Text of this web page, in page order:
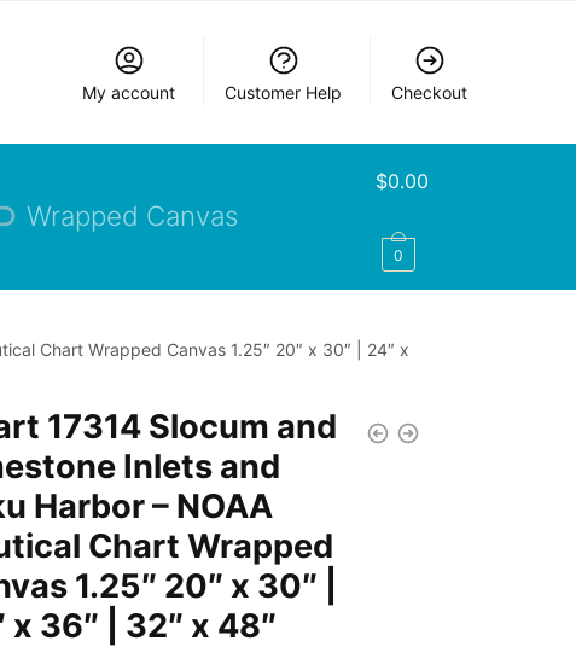
My account Customer Help Checkout
Wrapped Canvas
$0.00
0
Chart Wrapped Canvas 1.25″ 20″ x 30″ | 24″ x
17314 Slocum and
Inlets and
Harbor – NOAA
Chart Wrapped
1.25″ 20″ x 30″ |
x 36″ | 32″ x 48″